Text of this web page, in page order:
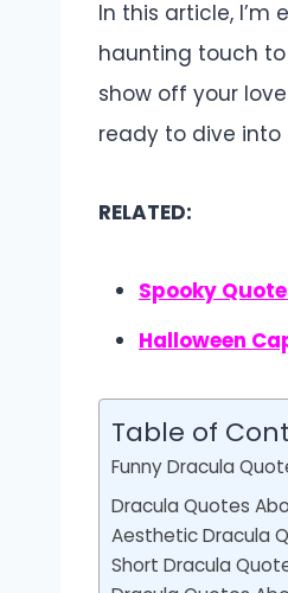
In this article,
haunting touch to
show off your
ready to dive into
RELATED:
Spooky
Halloween
Table of
Funny Dracula
Dracula Quotes
Aesthetic Dracula
Short Dracula